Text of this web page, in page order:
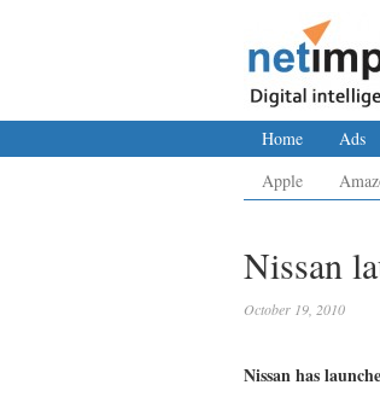
Home Ads
Apple
Nissan
October 19, 2010
Nissan has